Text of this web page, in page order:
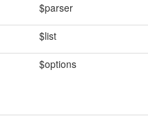
$parser
$list
$options